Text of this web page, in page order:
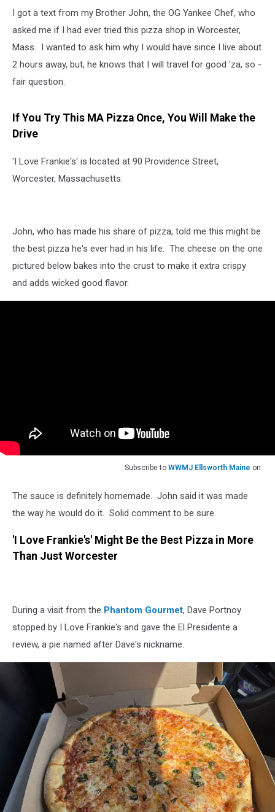
England
I got a text from my Brother John, the OG Yankee Chef, who
asked me if I had ever tried this pizza shop in Worcester,
Mass. I wanted to ask him why I would have since I live about
2 hours away, but, he knows that I will travel for good 'za, so -
fair question.
If You Try This MA Pizza Once, You Will Make the
Drive
'I Love Frankie's' is located at 90 Providence Street,
Worcester, Massachusetts.
John, who has made his share of pizza, told me this might be
the best pizza he's ever had in his life. The cheese on the one
pictured below bakes into the crust to make it extra crispy
and adds wicked good flavor.
Subscribe to WWMJ Ellsworth Maine on
The sauce is definitely homemade. John said it was made
the way he would do it. Solid comment to be sure.
'I Love Frankie's' Might Be the Best Pizza in More
Than Just Worcester
During a visit from the Phantom Gourmet, Dave Portnoy
stopped by I Love Frankie's and gave the El Presidente a
review, a pie named after Dave's nickname.